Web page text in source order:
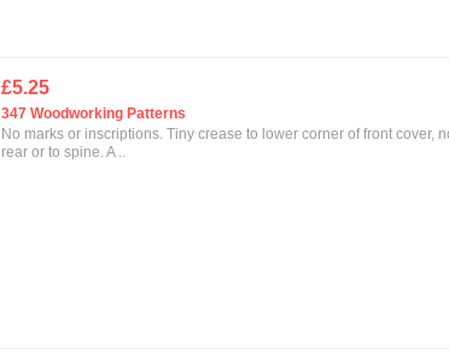
£5.25
347 Woodworking Patterns
No marks or inscriptions. Tiny crease to lower corner of front cover,
rear or to spine. A ..